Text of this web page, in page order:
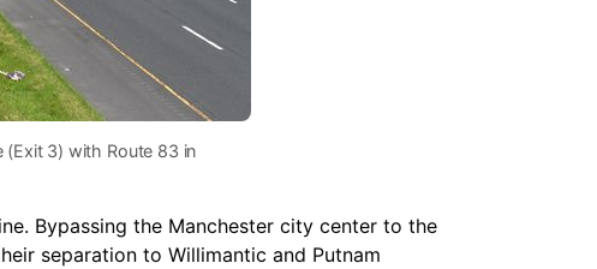
3) with Route 83 in
Bypassing the Manchester city center to the
separation to Willimantic and Putnam